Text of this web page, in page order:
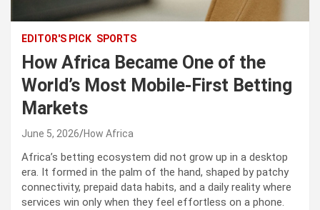
EDITOR'S PICK SPORTS
How Africa Became One of the
World’s Most Mobile-First Betting
Markets
June 5, 2026 How Africa
Africa’s betting ecosystem did not grow up in a desktop
era. It formed in the palm of the hand, shaped by patchy
connectivity, prepaid data habits, and a daily reality where
services win only when they feel effortless on a phone.